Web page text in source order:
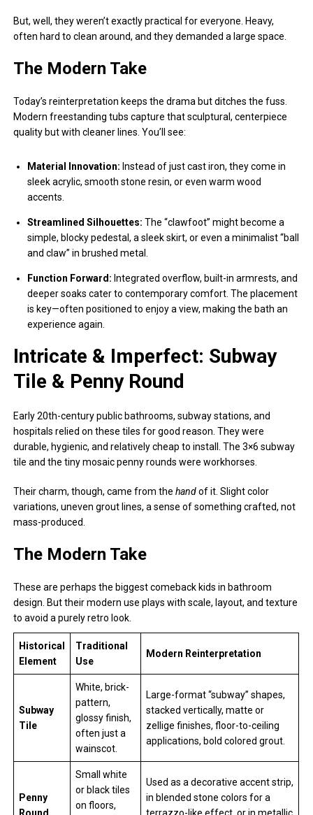
But, well, they weren’t exactly practical for everyone. Heavy,
often hard to clean around, and they demanded a large space.
The Modern Take
Today’s reinterpretation keeps the drama but ditches the fuss.
Modern freestanding tubs capture that sculptural, centerpiece
quality but with cleaner lines. You’ll see:
Material Innovation: Instead of just cast iron, they come in
sleek acrylic, smooth stone resin, or even warm wood
accents.
Streamlined Silhouettes: The “clawfoot” might become a
simple, blocky pedestal, a sleek skirt, or even a minimalist “ball
and claw” in brushed metal.
Function Forward: Integrated overflow, built-in armrests, and
deeper soaks cater to contemporary comfort. The placement
is key—often positioned to enjoy a view, making the bath an
experience again.
Intricate & Imperfect: Subway
Tile & Penny Round
Early 20th-century public bathrooms, subway stations, and
hospitals relied on these tiles for good reason. They were
durable, hygienic, and relatively cheap to install. The 3×6 subway
tile and the tiny mosaic penny rounds were workhorses.
Their charm, though, came from thehandof it. Slight color
variations, uneven grout lines, a sense of something crafted, not
mass-produced.
The Modern Take
These are perhaps the biggest comeback kids in bathroom
design. But their modern use plays with scale, layout, and texture
to avoid a purely retro look.
Historical
Element
Traditional
Use
Modern Reinterpretation
Subway
Tile
White, brick-
pattern,
glossy finish,
often just a
wainscot.
Large-format “subway” shapes,
stacked vertically, matte or
zellige finishes, floor-to-ceiling
applications, bold colored grout.
Penny
Small white
or black tiles
on floors,
Used as a decorative accent strip,
in blended stone colors for a